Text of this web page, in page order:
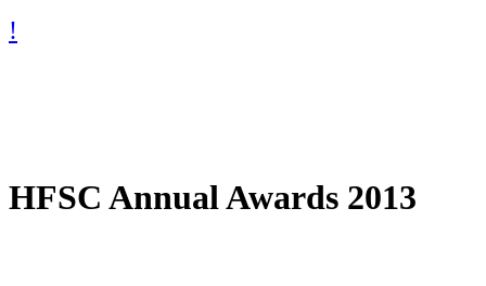
HFSC Annual Awards 2013